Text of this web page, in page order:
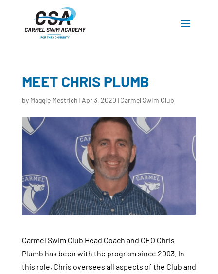
MEET CHRIS PLUMB
by Maggie Mestrich | Apr 3, 2020 | Carmel Swim Club
Carmel Swim Club Head Coach and CEO Chris
Plumb has been with the program since 2003. In
this role, Chris oversees all aspects of the Club and